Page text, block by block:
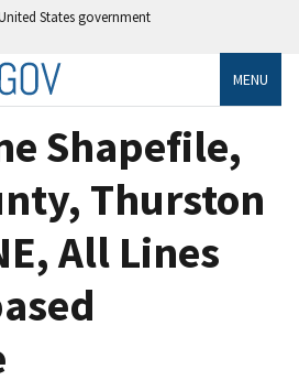
States government
MENU
Shapefile,
Thurston
All Lines